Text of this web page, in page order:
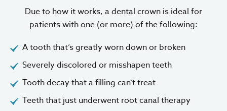
Due to how it works, a dental crown is ideal for
patients with one (or more) of the following:
A tooth that’s greatly worn down or broken
Severely discolored or misshapen teeth
Tooth decay that a filling can’t treat
Teeth that just underwent root canal therapy